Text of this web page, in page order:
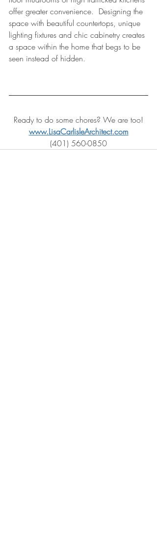
offer greater convenience.  Designing the
space with beautiful countertops, unique
lighting fixtures and chic cabinetry creates
a space within the home that begs to be
seen instead of hidden.
Ready to do some chores? We are too!
www.LisaCarlisleArchitect.com
(401) 560-0850